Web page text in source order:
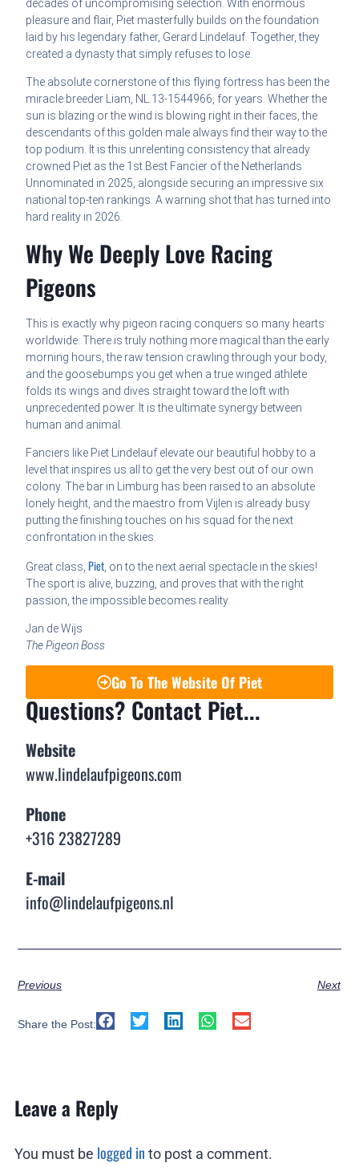
decades of uncompromising selection. With enormous
pleasure and flair, Piet masterfully builds on the foundation
laid by his legendary father, Gerard Lindelauf. Together, they
created a dynasty that simply refuses to lose.
The absolute cornerstone of this flying fortress has been the
miracle breeder Liam, NL.13-1544966, for years. Whether the
sun is blazing or the wind is blowing right in their faces, the
descendants of this golden male always find their way to the
top podium. It is this unrelenting consistency that already
crowned Piet as the 1st Best Fancier of the Netherlands
Unnominated in 2025, alongside securing an impressive six
national top-ten rankings. A warning shot that has turned into
hard reality in 2026.
Why We Deeply Love Racing
Pigeons
This is exactly why pigeon racing conquers so many hearts
worldwide. There is truly nothing more magical than the early
morning hours, the raw tension crawling through your body,
and the goosebumps you get when a true winged athlete
folds its wings and dives straight toward the loft with
unprecedented power. It is the ultimate synergy between
human and animal.
Fanciers like Piet Lindelauf elevate our beautiful hobby to a
level that inspires us all to get the very best out of our own
colony. The bar in Limburg has been raised to an absolute
lonely height, and the maestro from Vijlen is already busy
putting the finishing touches on his squad for the next
confrontation in the skies.
Great class, Piet, on to the next aerial spectacle in the skies!
The sport is alive, buzzing, and proves that with the right
passion, the impossible becomes reality.
Jan de Wijs
The Pigeon Boss
Go To The Website Of Piet
Questions? Contact Piet...
Website
www.lindelaufpigeons.com
Phone
+316 23827289
E-mail
info@lindelaufpigeons.nl
Previous Next
Share the Post:
Leave a Reply
You must be logged in to post a comment.